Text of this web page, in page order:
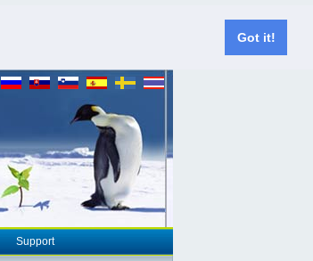
Got it!
Support